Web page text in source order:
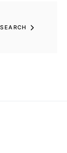
SEARCH